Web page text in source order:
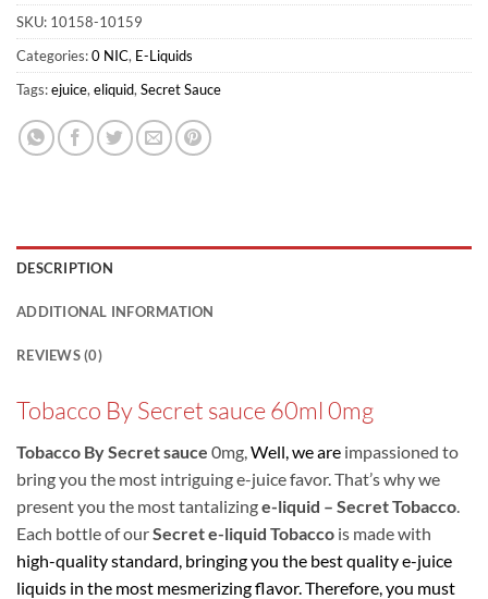
SKU: 10158-10159
Categories:0 NIC, E-Liquids
Tags:ejuice, eliquid, Secret Sauce
DESCRIPTION
ADDITIONAL INFORMATION
REVIEWS (0)
Tobacco By Secret sauce 60ml 0mg
Tobacco By Secret sauce 0mg,Well, we are impassioned to
bring you the most intriguing e-juice favor. That’s why we
present you the most tantalizinge-liquid – Secret Tobacco.
Each bottle of ourSecret e-liquid Tobacco is made with
high-quality standard, bringing you the best quality e-juice
liquids in the most mesmerizing flavor. Therefore, you must